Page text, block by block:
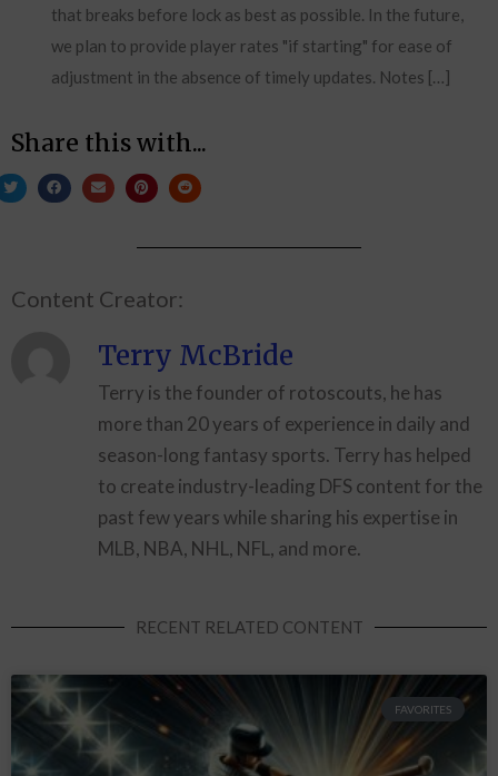
that breaks before lock as best as possible. In the future,
we plan to provide player rates "if starting" for ease of
adjustment in the absence of timely updates. Notes […]
Share this with...
Content Creator:
Terry McBride
Terry is the founder of rotoscouts, he has
more than 20 years of experience in daily and
season-long fantasy sports. Terry has helped
to create industry-leading DFS content for the
past few years while sharing his expertise in
MLB, NBA, NHL, NFL, and more.
RECENT RELATED CONTENT
FAVORITES